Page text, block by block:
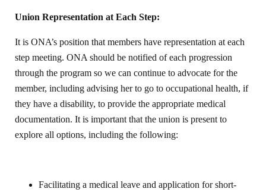
Union Representation at Each Step:
It is ONA’s position that members have representation at each
step meeting. ONA should be notified of each progression
through the program so we can continue to advocate for the
member, including advising her to go to occupational health, if
they have a disability, to provide the appropriate medical
documentation. It is important that the union is present to
explore all options, including the following:
Facilitating a medical leave and application for short-